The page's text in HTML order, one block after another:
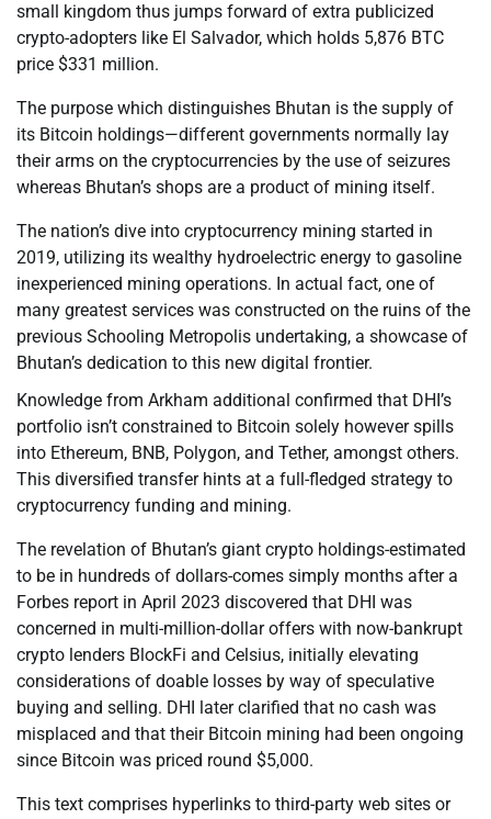
small kingdom thus jumps forward of extra publicized
crypto-adopters like El Salvador, which holds 5,876 BTC
price $331 million.
The purpose which distinguishes Bhutan is the supply of
its Bitcoin holdings—different governments normally lay
their arms on the cryptocurrencies by the use of seizures
whereas Bhutan’s shops are a product of mining itself.
The nation’s dive into cryptocurrency mining started in
2019, utilizing its wealthy hydroelectric energy to gasoline
inexperienced mining operations. In actual fact, one of
many greatest services was constructed on the ruins of the
previous Schooling Metropolis undertaking, a showcase of
Bhutan’s dedication to this new digital frontier.
Knowledge from Arkham additional confirmed that DHI’s
portfolio isn’t constrained to Bitcoin solely however spills
into Ethereum, BNB, Polygon, and Tether, amongst others.
This diversified transfer hints at a full-fledged strategy to
cryptocurrency funding and mining.
The revelation of Bhutan’s giant crypto holdings-estimated
to be in hundreds of dollars-comes simply months after a
Forbes report in April 2023 discovered that DHI was
concerned in multi-million-dollar offers with now-bankrupt
crypto lenders BlockFi and Celsius, initially elevating
considerations of doable losses by way of speculative
buying and selling. DHI later clarified that no cash was
misplaced and that their Bitcoin mining had been ongoing
since Bitcoin was priced round $5,000.
This text comprises hyperlinks to third-party web sites or